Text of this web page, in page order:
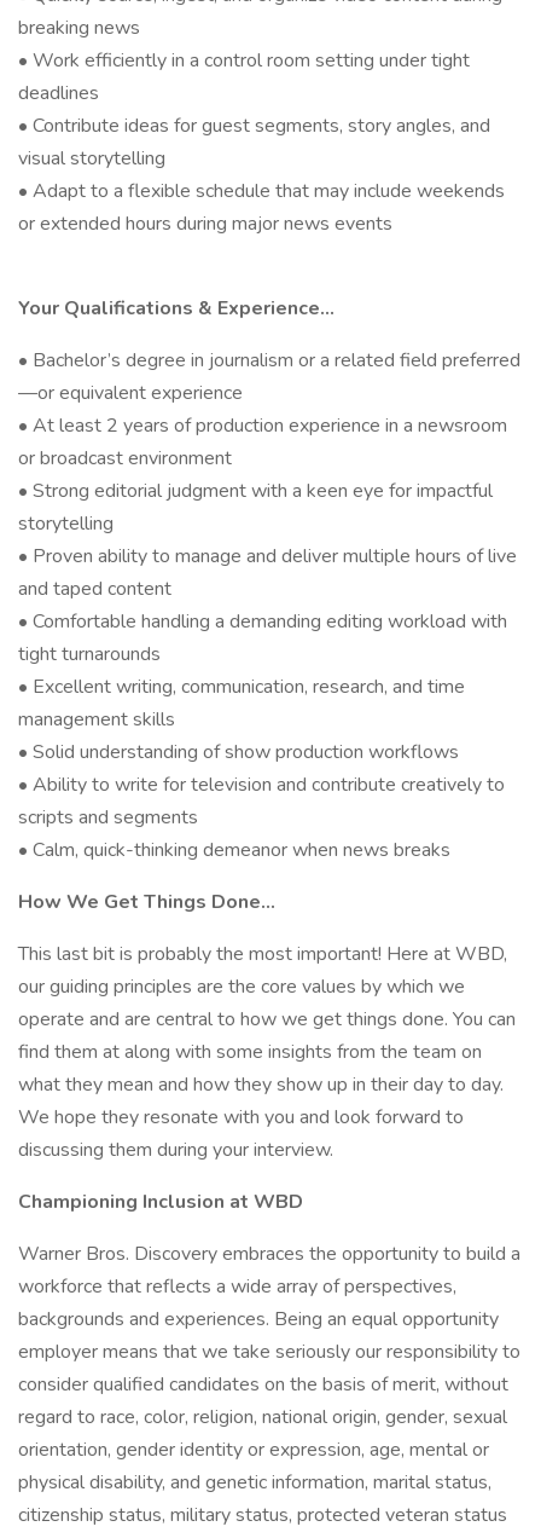
breaking news
• Work efficiently in a control room setting under tight
deadlines
• Contribute ideas for guest segments, story angles, and
visual storytelling
• Adapt to a flexible schedule that may include weekends
or extended hours during major news events
Your Qualifications & Experience…
• Bachelor’s degree in journalism or a related field preferred
—or equivalent experience
• At least 2 years of production experience in a newsroom
or broadcast environment
• Strong editorial judgment with a keen eye for impactful
storytelling
• Proven ability to manage and deliver multiple hours of live
and taped content
• Comfortable handling a demanding editing workload with
tight turnarounds
• Excellent writing, communication, research, and time
management skills
• Solid understanding of show production workflows
• Ability to write for television and contribute creatively to
scripts and segments
• Calm, quick-thinking demeanor when news breaks
How We Get Things Done…
This last bit is probably the most important! Here at WBD,
our guiding principles are the core values by which we
operate and are central to how we get things done. You can
find them at along with some insights from the team on
what they mean and how they show up in their day to day.
We hope they resonate with you and look forward to
discussing them during your interview.
Championing Inclusion at WBD
Warner Bros. Discovery embraces the opportunity to build a
workforce that reflects a wide array of perspectives,
backgrounds and experiences. Being an equal opportunity
employer means that we take seriously our responsibility to
consider qualified candidates on the basis of merit, without
regard to race, color, religion, national origin, gender, sexual
orientation, gender identity or expression, age, mental or
physical disability, and genetic information, marital status,
citizenship status, military status, protected veteran status